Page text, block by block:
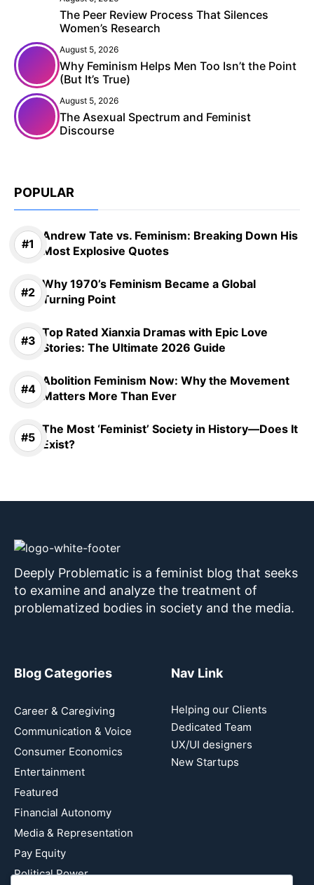
The Peer Review Process That Silences
Women’s Research
August 5, 2026
Why Feminism Helps Men Too Isn’t the Point
(But It’s True)
August 5, 2026
The Asexual Spectrum and Feminist
Discourse
POPULAR
Andrew Tate vs. Feminism: Breaking Down His
Most Explosive Quotes
Why 1970’s Feminism Became a Global
Turning Point
Top Rated Xianxia Dramas with Epic Love
Stories: The Ultimate 2026 Guide
Abolition Feminism Now: Why the Movement
Matters More Than Ever
The Most ‘Feminist’ Society in History—Does It
Exist?
Deeply Problematic is a feminist blog that seeks
to examine and analyze the treatment of
problematized bodies in society and the media.
Blog Categories
Career & Caregiving
Communication & Voice
Consumer Economics
Entertainment
Featured
Financial Autonomy
Media & Representation
Pay Equity
Political Power
Nav Link
Helping our Clients
Dedicated Team
UX/UI designers
New Startups